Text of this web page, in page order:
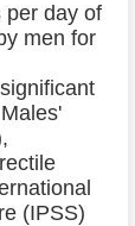
per day of
men for
(IPSS)